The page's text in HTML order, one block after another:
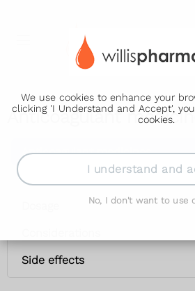
We use cookies to enhance your
clicking 'I Understand and Accept',
cookies.
I understand and
No, I don't want to use
Anticoagulant
Anticoagulant medicines
Uses
Side effects